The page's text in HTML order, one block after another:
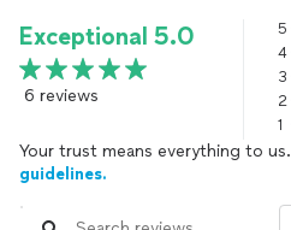
Exceptional 5.0
6 reviews
5
4
3
2
1
Your trust means everything to us.
guidelines.